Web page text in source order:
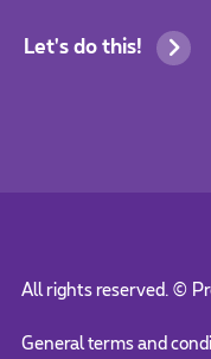
Let's do this!
All rights reserved. ©
General terms and